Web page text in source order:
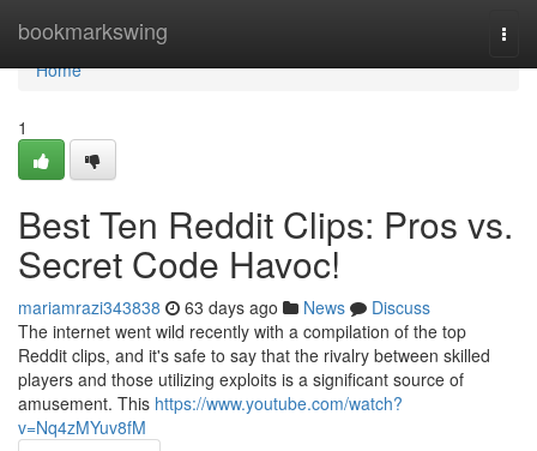
bookmarkswing
Home
Home
1
Best Ten Reddit Clips: Pros vs.
Secret Code Havoc!
mariamrazi343838 63 days ago News
Discuss
The internet went wild recently with a compilation of the top
Reddit clips, and it's safe to say that the rivalry between skilled
players and those utilizing exploits is a significant source of
amusement. This https://www.youtube.com/watch?
v=Nq4zMYuv8fM